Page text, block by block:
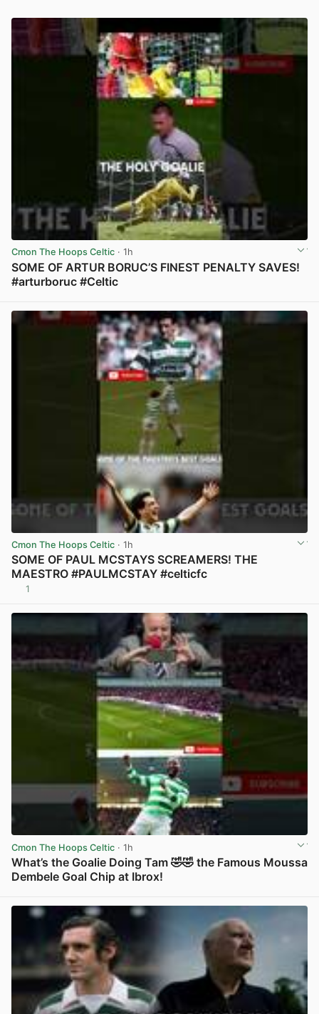
Cmon The Hoops Celtic · 1h
SOME OF ARTUR BORUC’S FINEST PENALTY SAVES!
#arturboruc #Celtic
Cmon The Hoops Celtic · 1h
SOME OF PAUL MCSTAYS SCREAMERS! THE
MAESTRO #PAULMCSTAY #celticfc
1
Cmon The Hoops Celtic · 1h
What’s the Goalie Doing Tam 🤣🤣 the Famous Moussa
Dembele Goal Chip at Ibrox!